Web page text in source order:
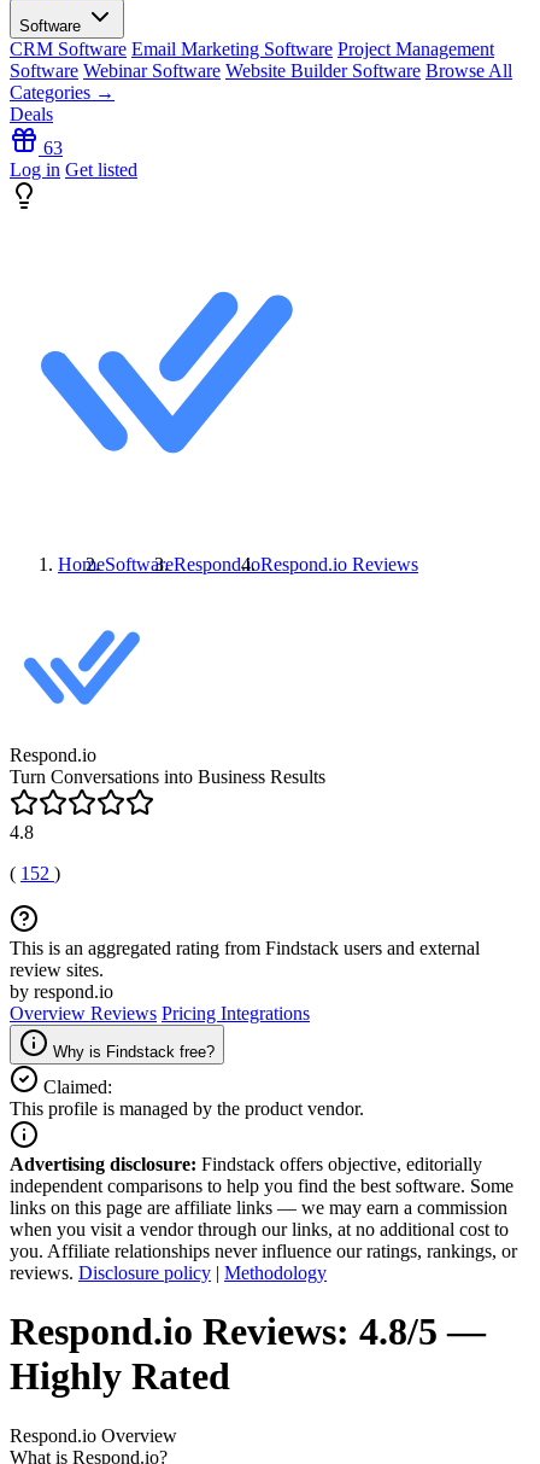
Software
CRM Software Email Marketing Software Project Management
Software Webinar Software Website Builder Software Browse All
Categories →
Deals
63
Log in Get listed
HomeSoftwareRespond.ioRespond.io Reviews
Respond.io
Turn Conversations into Business Results
4.8
( 152 )
This is an aggregated rating from Findstack users and external
review sites.
by respond.io
Overview Reviews Pricing Integrations
Why is Findstack free?
Claimed:
This profile is managed by the product vendor.
Advertising disclosure: Findstack offers objective, editorially
independent comparisons to help you find the best software. Some
links on this page are affiliate links — we may earn a commission
when you visit a vendor through our links, at no additional cost to
you. Affiliate relationships never influence our ratings, rankings, or
reviews. Disclosure policy | Methodology
Respond.io Reviews: 4.8/5 —
Highly Rated
Respond.io Overview
What is Respond.io?